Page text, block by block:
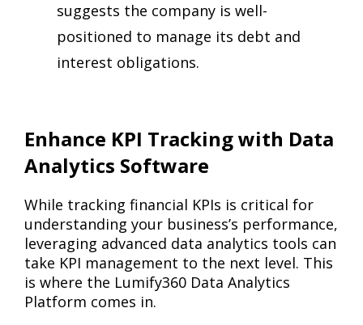
suggests the company is well-
positioned to manage its debt and
interest obligations.
Enhance KPI Tracking with Data
Analytics Software
While tracking financial KPIs is critical for
understanding your business’s performance,
leveraging advanced data analytics tools can
take KPI management to the next level. This
is where the Lumify360 Data Analytics
Platform comes in.